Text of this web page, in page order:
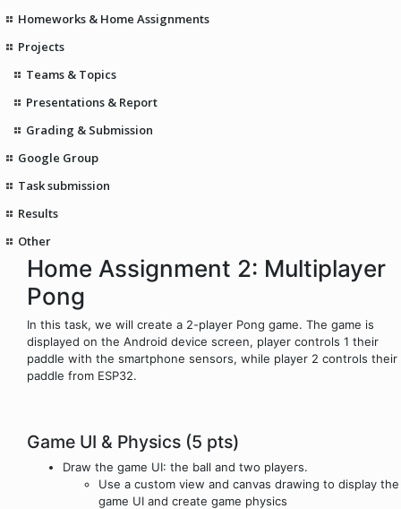
Homeworks & Home Assignments
Projects
Teams & Topics
Presentations & Report
Grading & Submission
Google Group
Task submission
Results
Other
Home Assignment 2: Multiplayer
Pong
In this task, we will create a 2-player Pong game. The game is
displayed on the Android device screen, player controls 1 their
paddle with the smartphone sensors, while player 2 controls their
paddle from ESP32.
Game UI & Physics (5 pts)
Draw the game UI: the ball and two players.
Use a custom view and canvas drawing to display the
game UI and create game physics